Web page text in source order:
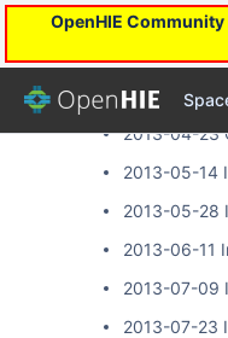
OpenHIE
2013
2013-03-26
2013-04-09
2013-04-23
2013-05-14
2013-05-28
2013-06-11
2013-07-09
2013-07-23